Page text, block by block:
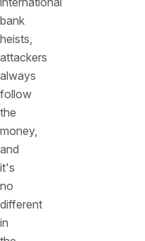
bank
heists,
attackers
always
follow
the
money,
and
it's
no
different
in